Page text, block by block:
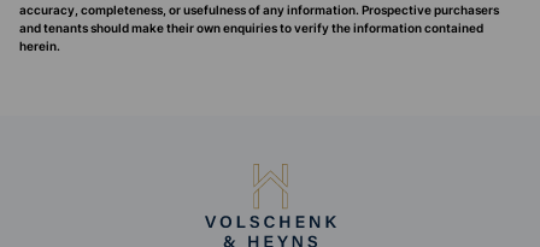
accuracy, completeness, or usefulness of any information. Prospective purchasers
and tenants should make their own enquiries to verify the information contained
herein.